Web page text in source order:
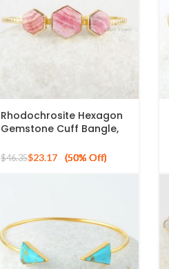
Rhodochrosite Hexagon
Gemstone Cuff Bangle,
Bracelet
$46.35$23.17